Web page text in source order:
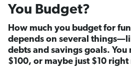
You Budget?
How much you budget for
depends on several
debts and savings goals.
$100, or maybe just $10 right